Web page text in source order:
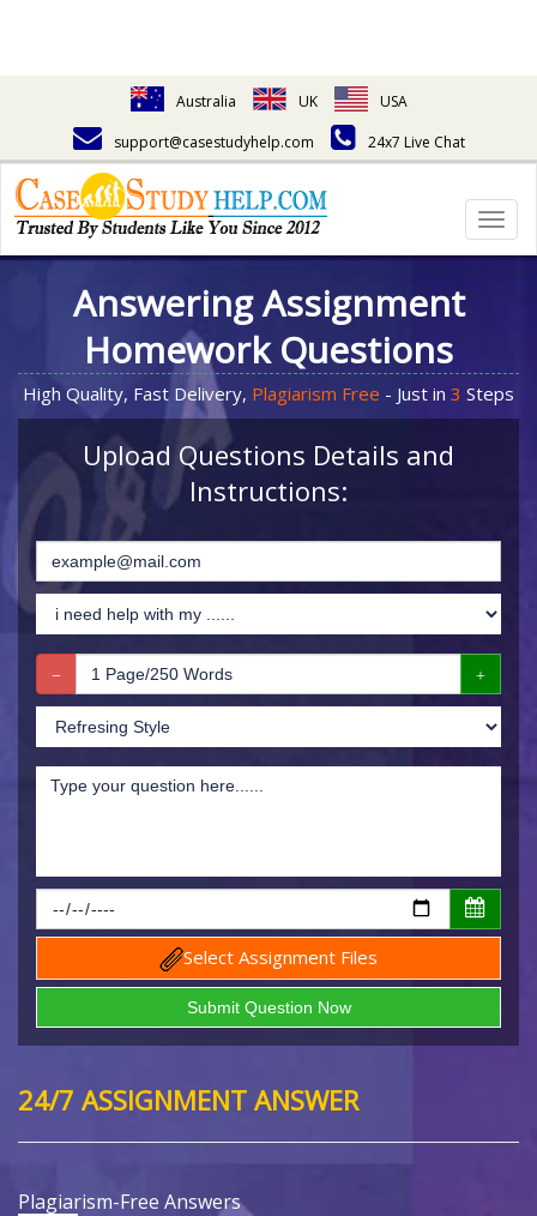
Australia UK
USA
support@casestudyhelp.com
24x7 Live Chat
Answering Assignment
Homework Questions
High Quality, Fast Delivery, Plagiarism Free - Just in 3 Steps
Upload Questions Details and
Instructions:
Select Assignment Files
24/7 ASSIGNMENT ANSWER
Plagiarism-Free Answers